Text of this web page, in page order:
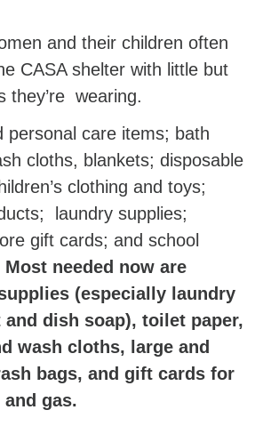
and their children often
CASA shelter with little but
they’re wearing.
personal care items; bath
cloths, blankets; disposable
clothing and toys;
laundry supplies;
gift cards; and school
Most needed now are
(especially laundry
and dish soap), toilet paper,
wash cloths, large and
bags, and gift cards for
gas.